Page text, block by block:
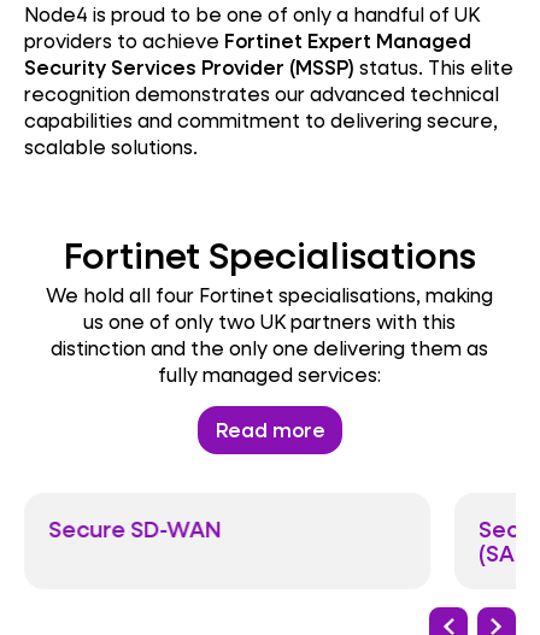
Node4 is proud to be one of only a handful of UK
providers to achieve Fortinet Expert Managed
Security Services Provider (MSSP) status. This elite
recognition demonstrates our advanced technical
capabilities and commitment to delivering secure,
scalable solutions.
Fortinet Specialisations
We hold all four Fortinet specialisations, making
us one of only two UK partners with this
distinction and the only one delivering them as
fully managed services:
Read more
Secure SD-WAN